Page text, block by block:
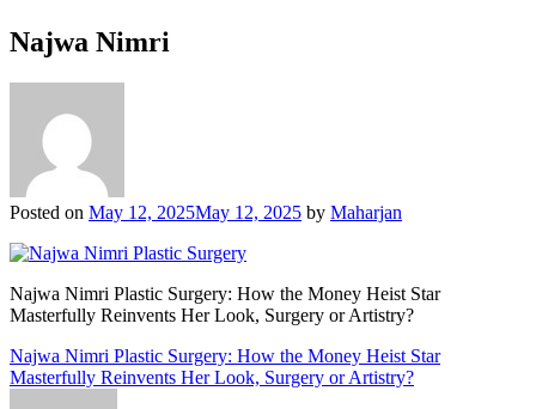
Najwa Nimri
Posted on May 12, 2025May 12, 2025 by Maharjan
Najwa Nimri Plastic Surgery: How the Money Heist Star
Masterfully Reinvents Her Look, Surgery or Artistry?
Post
navigation
Najwa Nimri Plastic Surgery: How the Money Heist Star
Masterfully Reinvents Her Look, Surgery or Artistry?